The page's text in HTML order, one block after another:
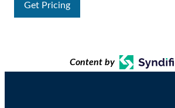
Get Pricing
Content by